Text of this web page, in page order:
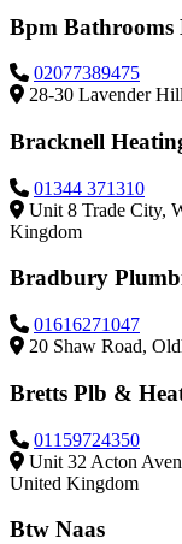
Bpm Bathrooms
02077389475
28-30 Lavender
Bracknell
01344 371310
Unit 8 Trade City,
Kingdom
Bradbury
01616271047
20 Shaw Road,
Bretts Plb &
01159724350
Unit 32 Acton
United Kingdom
Btw Naas